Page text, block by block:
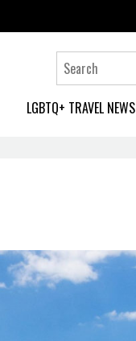
LGBTQ+ TRAVEL NEWS